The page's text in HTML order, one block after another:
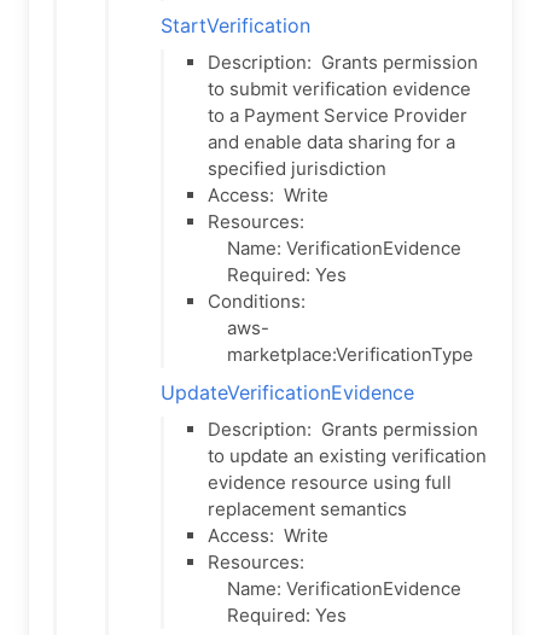
StartVerification
Description: Grants permission
to submit verification evidence
to a Payment Service Provider
and enable data sharing for a
specified jurisdiction
Access: Write
Resources:
Name: VerificationEvidence
Required: Yes
Conditions:
aws-
marketplace:VerificationType
UpdateVerificationEvidence
Description: Grants permission
to update an existing verification
evidence resource using full
replacement semantics
Access: Write
Resources:
Name: VerificationEvidence
Required: Yes